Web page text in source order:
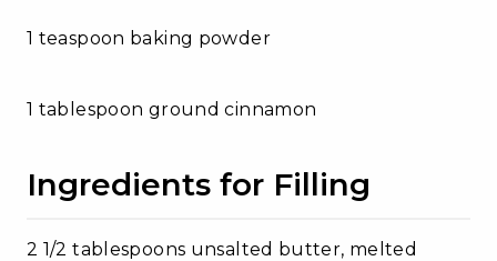
1 teaspoon baking powder
1 tablespoon ground cinnamon
Ingredients for Filling
2 1/2 tablespoons unsalted butter, melted